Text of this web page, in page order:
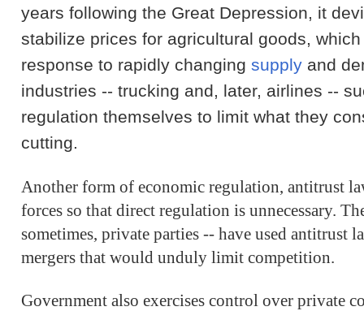
years following the Great Depression, it
stabilize prices for agricultural goods,
response to rapidly changing supply and
industries -- trucking and, later, airlines --
regulation themselves to limit what they
cutting.
Another form of economic regulation, antitrust
forces so that direct regulation is unnecessary.
sometimes, private parties -- have used antitrust
mergers that would unduly limit competition.
Government also exercises control over private